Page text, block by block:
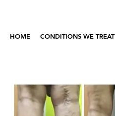
HOME CONDITIONS WE TREAT